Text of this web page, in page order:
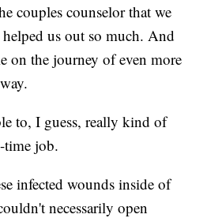
couples counselor that we
helped us out so much. And
on the journey of even more
to, I guess, really kind of
time job.
infected wounds inside of
necessarily open